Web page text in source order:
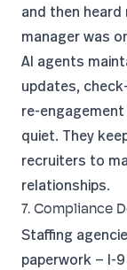
and then
manager was
AI agents
updates,
re-
quiet. They
recruiters to
relationships.
7. Compliance
Staffing
paperwork — I-